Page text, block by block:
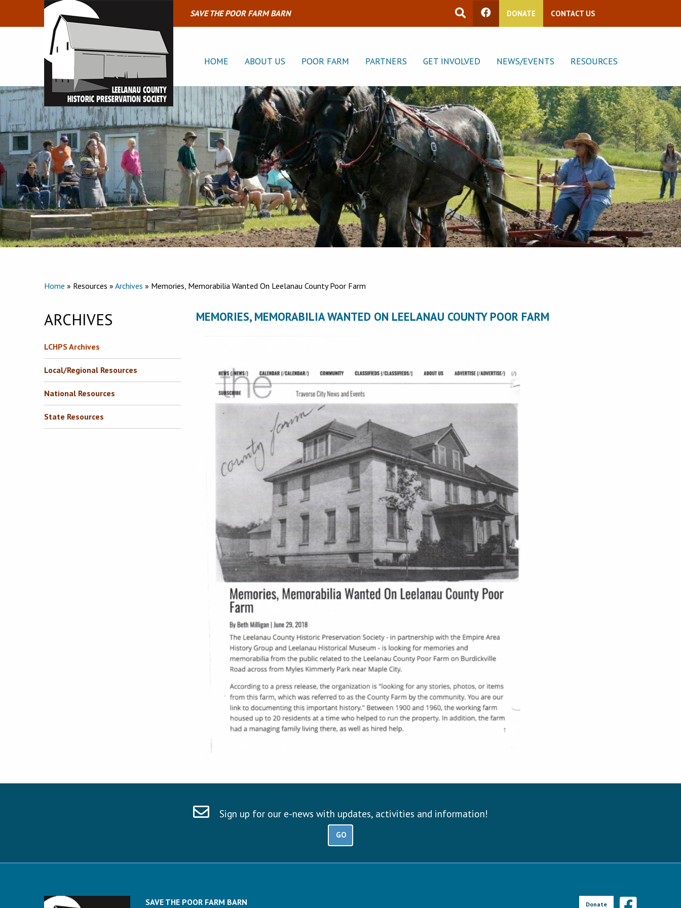
SAVE THE POOR FARM BARN DONATE CONTACT US
HOME ABOUT US POOR FARM PARTNERS GET INVOLVED NEWS/EVENTS RESOURCES
Home » Resources » Archives » Memories, Memorabilia Wanted On Leelanau County Poor Farm
ARCHIVES
LCHPS Archives
Local/Regional Resources
National Resources
State Resources
MEMORIES, MEMORABILIA WANTED ON LEELANAU COUNTY POOR FARM
Sign up for our e-news with updates, activities and information!
GO
SAVE THE POOR FARM BARN Donate